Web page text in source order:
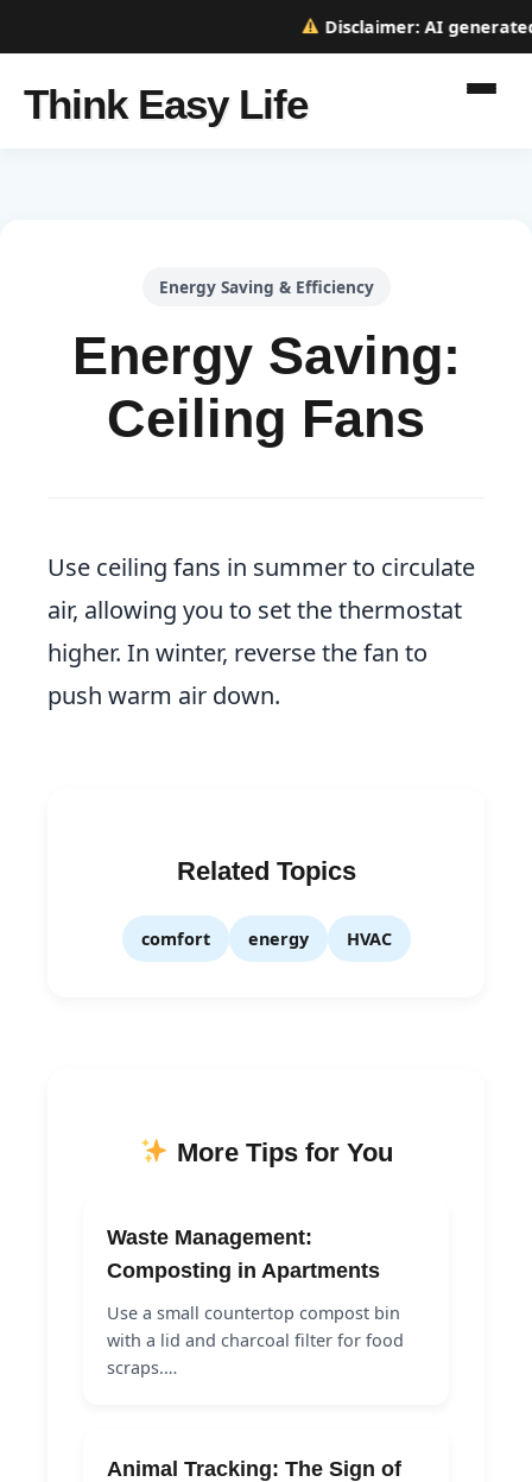
Disclaimer:AI generated
Think Easy Life
Energy Saving & Efficiency
Energy Saving:
Ceiling Fans
Use ceiling fans in summer to circulate
air, allowing you to set the thermostat
higher. In winter, reverse the fan to
push warm air down.
Related Topics
comfort energy HVAC
More Tips for You
Waste Management:
Composting in Apartments
Use a small countertop compost bin
with a lid and charcoal filter for food
scraps.…
Animal Tracking: The Sign of